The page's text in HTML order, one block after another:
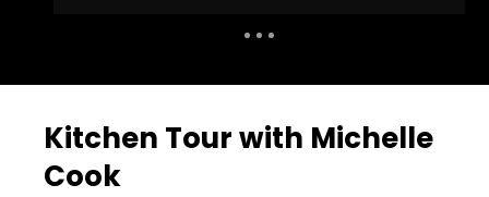
Kitchen Tour with Michelle
Cook